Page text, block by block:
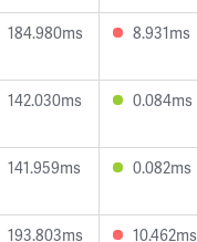
184.980ms 8.931ms
142.030ms 0.084ms
141.959ms 0.082ms
193.803ms 10.462ms